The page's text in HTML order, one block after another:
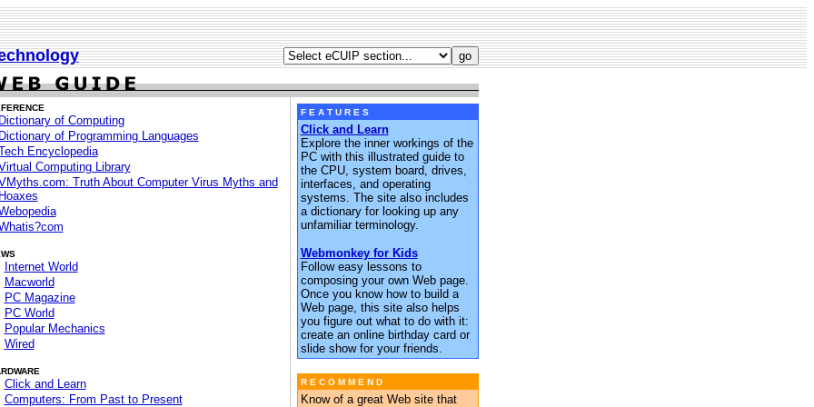
Dictionary of Computing
Dictionary of Programming Languages
Encyclopedia
Computing Library
Truth About Computer Virus Myths and
Hoaxes
Internet World
Macworld
PC Magazine
PC World
Popular Mechanics
Wired
Click and Learn
Computers: From Past to Present
F E A T U R E S
Click and Learn
Explore the inner workings of the
PC with this illustrated guide to
the CPU, system board, drives,
interfaces, and operating
systems. The site also includes
a dictionary for looking up any
unfamiliar terminology.
Webmonkey for Kids
Follow easy lessons to
composing your own Web page.
Once you know how to build a
Web page, this site also helps
you figure out what to do with it:
create an online birthday card or
slide show for your friends.
R E C O M M E N D
Know of a great Web site that